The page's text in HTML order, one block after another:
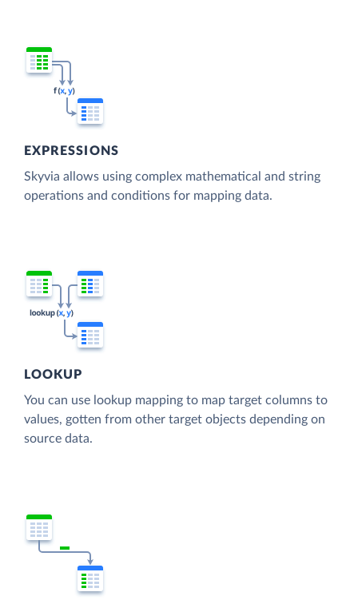
EXPRESSIONS
Skyvia allows using complex mathematical and string
operations and conditions for mapping data.
LOOKUP
You can use lookup mapping to map target columns to
values, gotten from other target objects depending on
source data.